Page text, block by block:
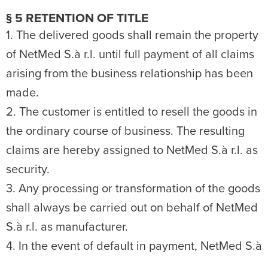
§ 5 RETENTION OF TITLE
1. The delivered goods shall remain the property
of NetMed S.à r.l. until full payment of all claims
arising from the business relationship has been
made.
2. The customer is entitled to resell the goods in
the ordinary course of business. The resulting
claims are hereby assigned to NetMed S.à r.l. as
security.
3. Any processing or transformation of the goods
shall always be carried out on behalf of NetMed
S.à r.l. as manufacturer.
4. In the event of default in payment, NetMed S.à